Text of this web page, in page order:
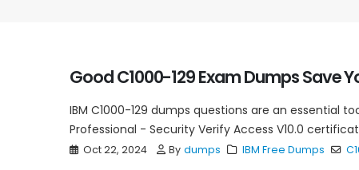
Good C1000-129 Exam Dumps Save
IBM C1000-129 dumps questions are an essential
Professional - Security Verify Access V10.0
Oct 22, 2024 By dumps IBM Free Dumps